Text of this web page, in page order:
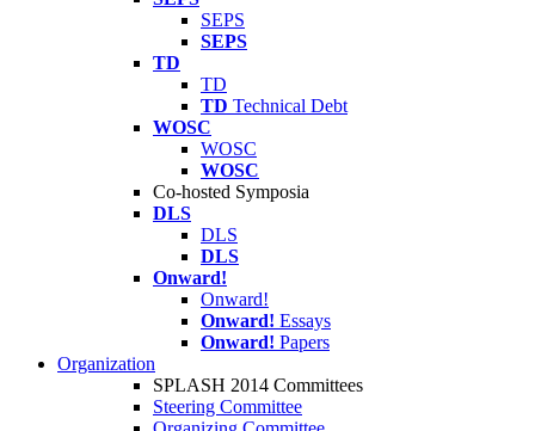
SEPS
SEPS
TD
TD
TD Technical Debt
WOSC
WOSC
WOSC
Co-hosted Symposia
DLS
DLS
DLS
Onward!
Onward!
Onward! Essays
Onward! Papers
Organization
SPLASH 2014 Committees
Steering Committee